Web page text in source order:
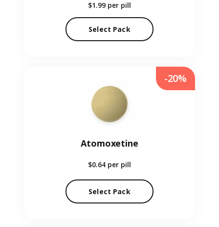
$1.99 per pill
Select Pack
Atomoxetine
$0.64 per pill
Select Pack
-20%